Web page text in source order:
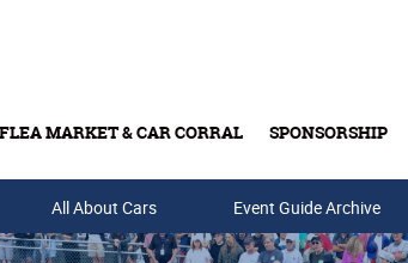
FLEA MARKET & CAR CORRAL SPONSORSHIP
Tickets & Gift Cards
All About Cars Event Guide Archive